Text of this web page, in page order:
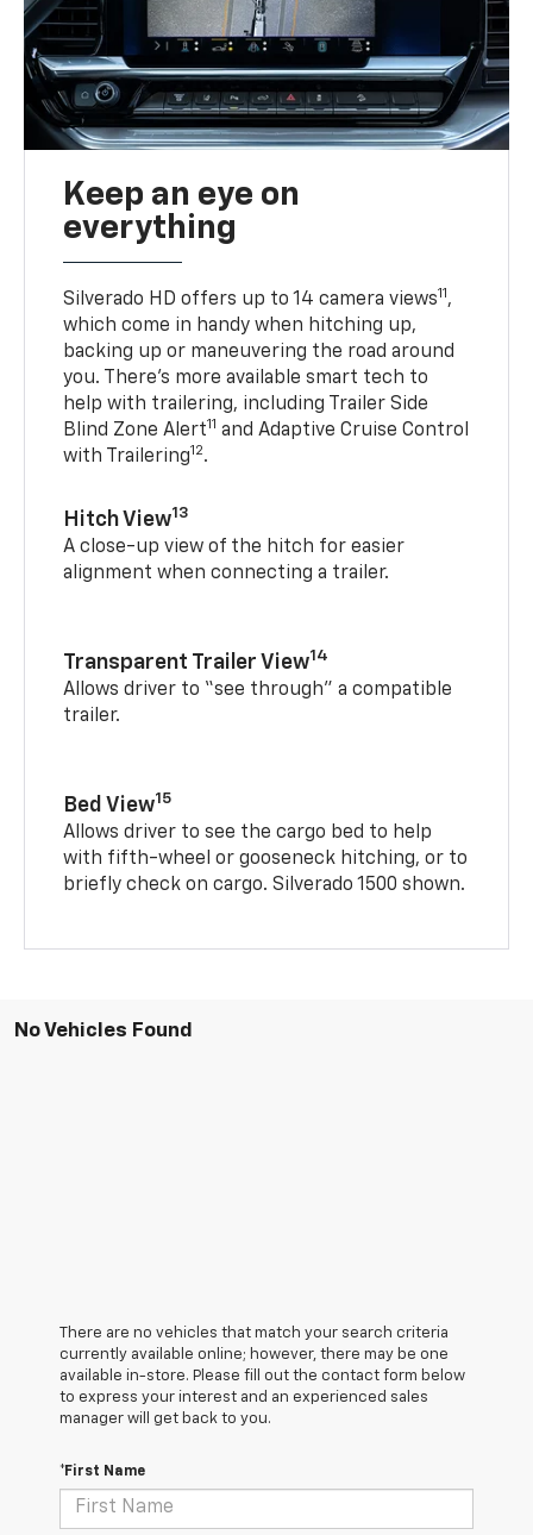
Keep an eye on
everything
Silverado HD offers up to 14 camera views11 ,
which come in handy when hitching up,
backing up or maneuvering the road around
you. There’s more available smart tech to
help with trailering, including Trailer Side
Blind Zone Alert11 and Adaptive Cruise Control
with Trailering12.
Hitch View13
A close-up view of the hitch for easier
alignment when connecting a trailer.
Transparent Trailer View14
Allows driver to “see through” a compatible
trailer.
Bed View15
Allows driver to see the cargo bed to help
with fifth-wheel or gooseneck hitching, or to
briefly check on cargo. Silverado 1500 shown.
No Vehicles Found
There are no vehicles that match your search criteria
currently available online; however, there may be one
available in-store. Please fill out the contact form below
to express your interest and an experienced sales
manager will get back to you.
*First Name